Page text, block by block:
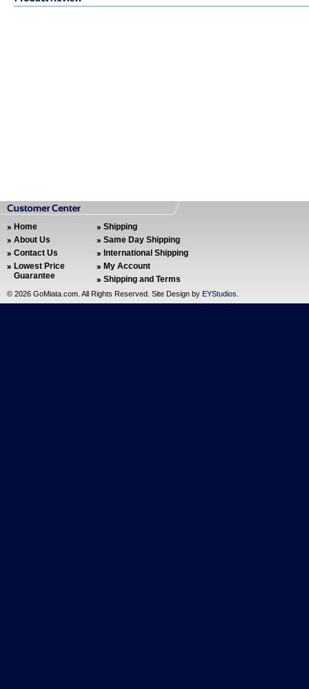
Home
About Us
Contact Us
Lowest Price
Guarantee
Shipping
Same Day Shipping
International Shipping
My Account
Shipping and Terms
© 2026 GoMiata.com. All Rights Reserved. Site Design by EYStudios